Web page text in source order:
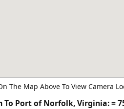
The Map Above To View Camera
To Port of Norfolk, Virginia:=